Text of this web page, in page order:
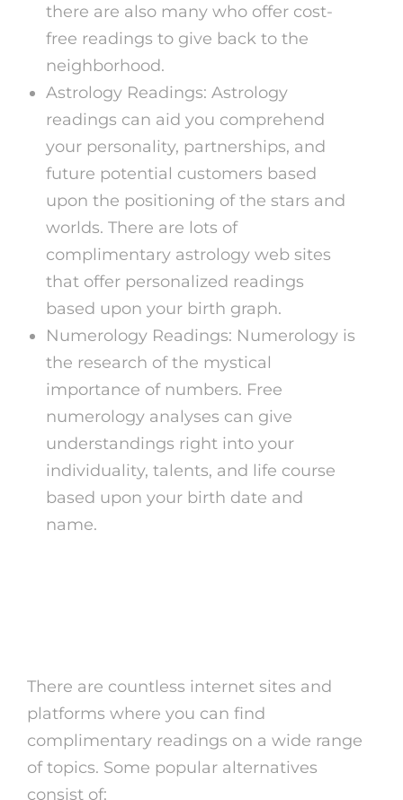
there are also many who offer cost-
free readings to give back to the
neighborhood.
Astrology Readings: Astrology
readings can aid you comprehend
your personality, partnerships, and
future potential customers based
upon the positioning of the stars and
worlds. There are lots of
complimentary astrology web sites
that offer personalized readings
based upon your birth graph.
Numerology Readings: Numerology is
the research of the mystical
importance of numbers. Free
numerology analyses can give
understandings right into your
individuality, talents, and life course
based upon your birth date and
name.
There are countless internet sites and
platforms where you can find
complimentary readings on a wide range
of topics. Some popular alternatives
consist of: